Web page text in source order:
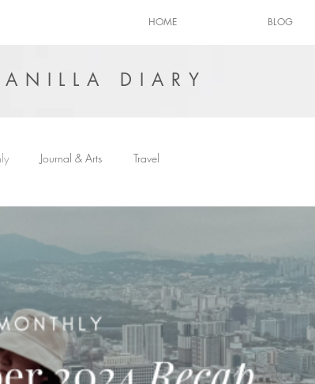
HOME BLOG
DIARY
Journal & Arts Travel